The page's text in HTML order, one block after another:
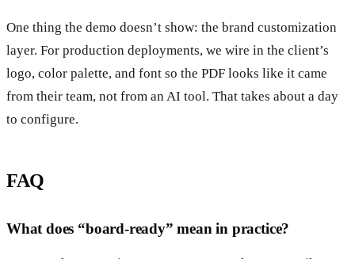
One thing the demo doesn’t show: the brand customization
layer. For production deployments, we wire in the client’s
logo, color palette, and font so the PDF looks like it came
from their team, not from an AI tool. That takes about a day
to configure.
FAQ
What does “board-ready” mean in practice?